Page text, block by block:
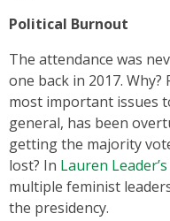
Political Burnout
The attendance was
one back in 2017.
most important issues
general, has been
getting the majority
lost? In Lauren
multiple feminist
the presidency.